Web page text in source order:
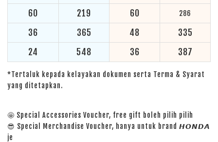
60 219 60 286
36 365 48
335
24
548 36 387
*Tertaluk kepada kelayakan dokumen serta Terma & Syarat
yang ditetapkan.
🤩 Special Accessories Voucher, free gift boleh pilih pilih
😎 Special Merchandise Voucher, hanya untuk brand 𝙃𝙊𝙉𝘿𝘼
je